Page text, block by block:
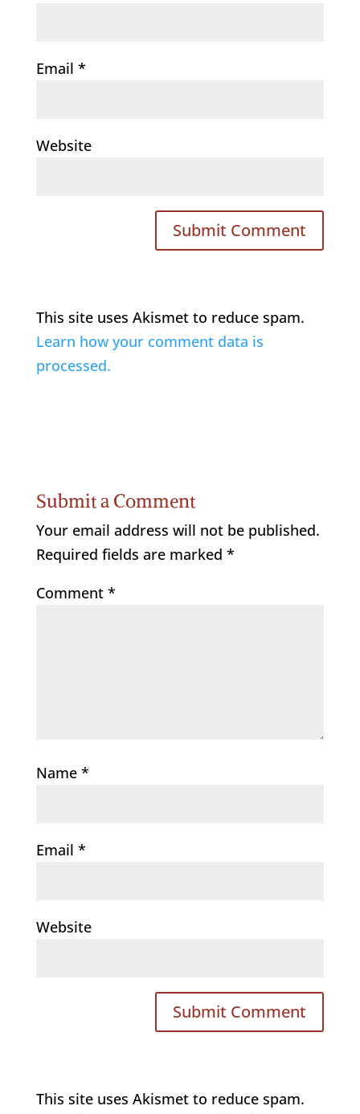
Email *
Website
This site uses Akismet to reduce spam.
Learn how your comment data is
processed.
Submit a Comment
Your email address will not be published.
Required fields are marked *
Comment *
Name *
Email *
Website
This site uses Akismet to reduce spam.